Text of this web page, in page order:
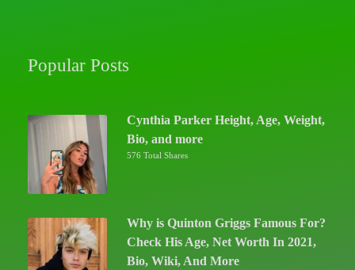
Popular Posts
Cynthia Parker Height, Age, Weight,
Bio, and more
576 Total Shares
Why is Quinton Griggs Famous For?
Check His Age, Net Worth In 2021,
Bio, Wiki, And More